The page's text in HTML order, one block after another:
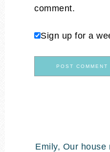
comment.
Sign up for a
Emily, Our house